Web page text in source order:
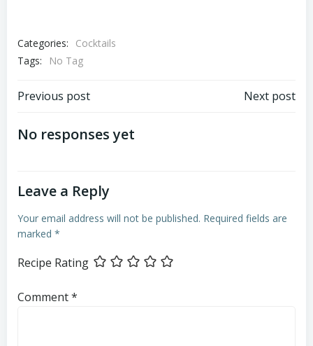
Categories:
Cocktails
Tags:
No Tag
Post
navigation
Previous post Next post
No responses yet
Leave a Reply
Your email address will not be published. Required fields are
marked *
Recipe Rating
Comment*